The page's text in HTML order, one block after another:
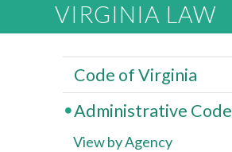
VIRGINIA LAW
Code of Virginia
Administrative Code
View by Agency